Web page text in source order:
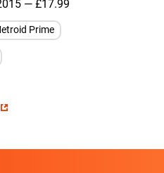
— £17.99
Prime